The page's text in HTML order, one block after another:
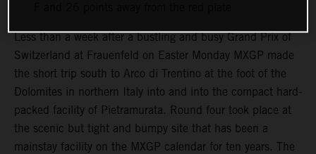
Less than a week after a bustling and busy Grand Prix of
Switzerland at Frauenfeld on Easter Monday MXGP made
the short trip south to Arco di Trentino at the foot of the
Dolomites in northern Italy into and into the compact hard-
packed facility of Pietramurata. Round four took place at
the scenic but tight and bumpy site that has been a
mainstay facility on the MXGP calendar for ten years. The